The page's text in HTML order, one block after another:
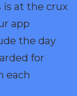
is at the crux
app
the day
for
each